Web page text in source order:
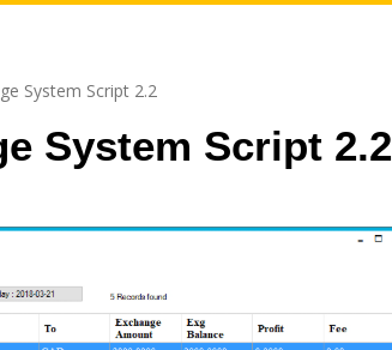
System Script 2.2
System Script 2.2